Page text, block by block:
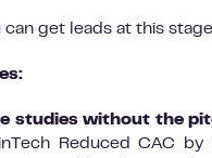
can get leads at this
studies without the
Reduced CAC by